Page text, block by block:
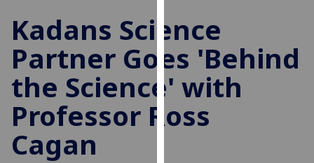
to
improve
user
experience
and
allow
Kadans Science
Partner Goes 'Behind
the Science' with
Professor Ross
Cagan